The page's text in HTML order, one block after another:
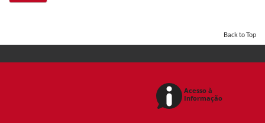
Back to Top